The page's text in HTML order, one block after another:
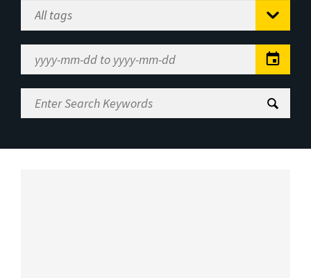
Select
Tag
Range
Enter
Search